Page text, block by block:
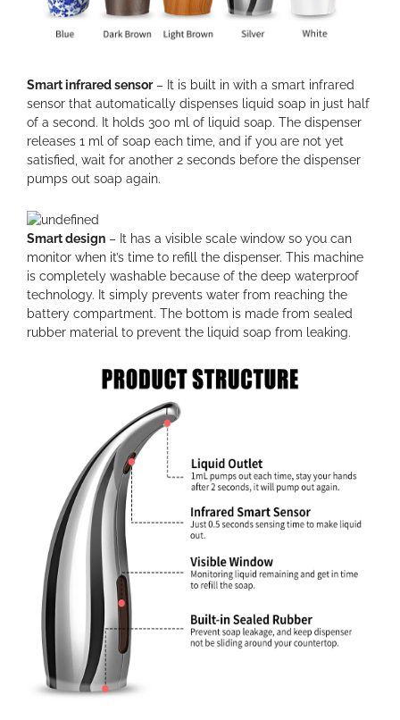
Smart infrared sensor– It is built in with a smart infrared
sensor that automatically dispenses liquid soap in just half
of a second. It holds 300 ml of liquid soap. The dispenser
releases 1 ml of soap each time, and if you are not yet
satisfied, wait for another 2 seconds before the dispenser
pumps out soap again.
Smart design – It has a visible scale window so you can
monitor when it’s time to refill the dispenser. This machine
is completely washable because of the deep waterproof
technology. It simply prevents water from reaching the
battery compartment. The bottom is made from sealed
rubber material to prevent the liquid soap from leaking.